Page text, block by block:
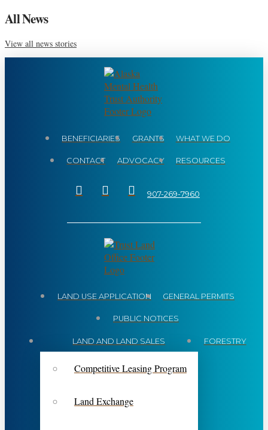
All News
View all news stories
BENEFICIARIES GRANTS WHAT WE DO
CONTACT ADVOCACY RESOURCES
907-269-7960
LAND USE APPLICATION GENERAL PERMITS
PUBLIC NOTICES
LAND AND LAND SALES
Competitive Leasing Program
Land Exchange
FORESTRY